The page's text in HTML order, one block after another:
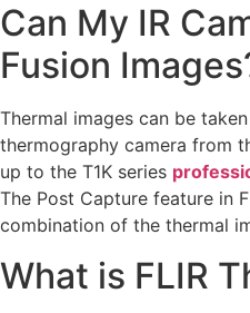
Can My IR
Fusion
Thermal images can be
thermography camera from
up to the T1K series
The Post Capture feature in
combination of the thermal
What is FLIR